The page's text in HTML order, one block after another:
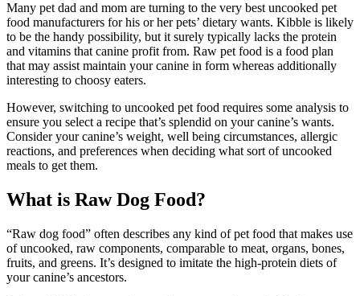
Many pet dad and mom are turning to the very best uncooked pet
food manufacturers for his or her pets’ dietary wants. Kibble is likely
to be the handy possibility, but it surely typically lacks the protein
and vitamins that canine profit from. Raw pet food is a food plan
that may assist maintain your canine in form whereas additionally
interesting to choosy eaters.
However, switching to uncooked pet food requires some analysis to
ensure you select a recipe that’s splendid on your canine’s wants.
Consider your canine’s weight, well being circumstances, allergic
reactions, and preferences when deciding what sort of uncooked
meals to get them.
What is Raw Dog Food?
“Raw dog food” often describes any kind of pet food that makes use
of uncooked, raw components, comparable to meat, organs, bones,
fruits, and greens. It’s designed to imitate the high-protein diets of
your canine’s ancestors.